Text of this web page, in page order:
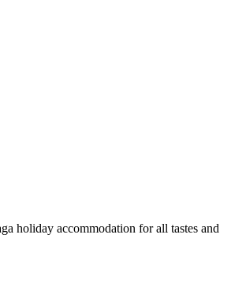
holiday accommodation for all tastes and